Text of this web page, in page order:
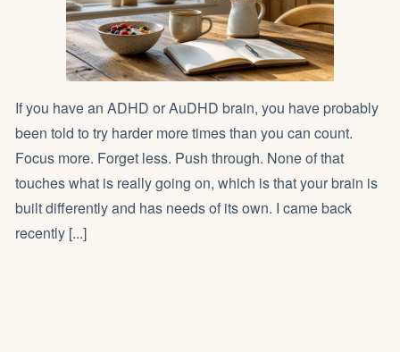
If you have an ADHD or AuDHD brain, you have probably
been told to try harder more times than you can count.
Focus more. Forget less. Push through. None of that
touches what is really going on, which is that your brain is
built differently and has needs of its own. I came back
recently [...]